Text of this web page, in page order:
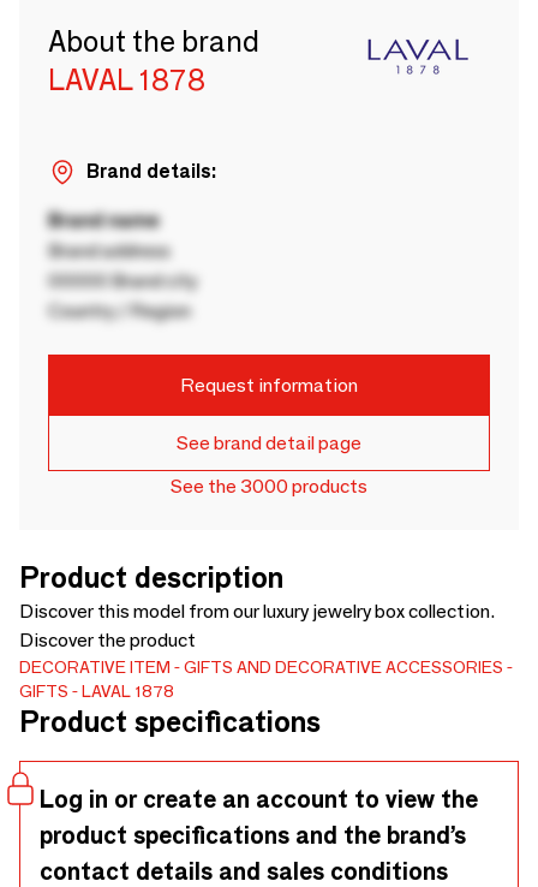
About the brand
LAVAL 1878
Brand details:
Brand name
Brand address
00000 Brand city
Country / Region
Request information
See brand detail page
See the 3000 products
Product description
Discover this model from our luxury jewelry box collection.
Discover the product
DECORATIVE ITEM
GIFTS AND DECORATIVE ACCESSORIES
GIFTS
LAVAL 1878
Product specifications
Log in or create an account to view the
product specifications and the brand’s
contact details and sales conditions